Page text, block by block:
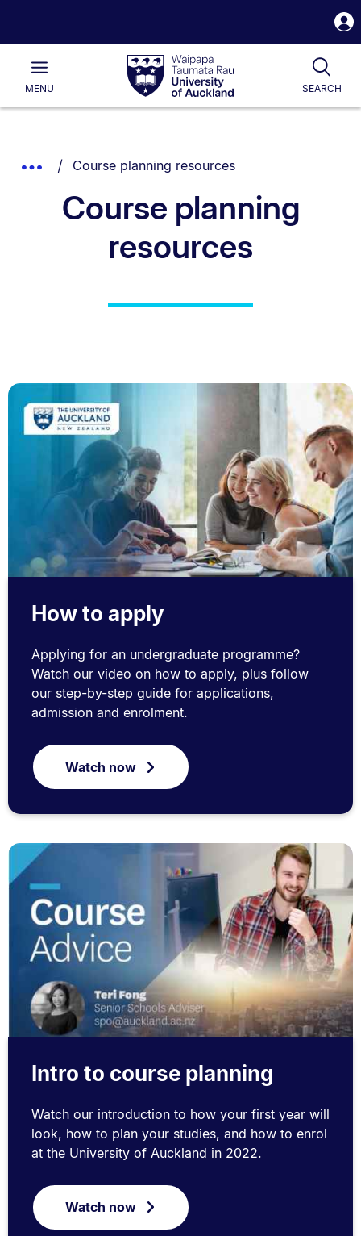
Waipapa
Taumata
RauUniversity
of
Main
MENU SEARCH
List.
Show
Breadcrumbs.
You are currently on:
Course planning resources
Course planning
resources
How to apply
Applying for an undergraduate programme?
Watch our video on how to apply, plus follow
our step-by-step guide for applications,
admission and enrolment.
Watch now
Intro to course planning
Watch our introduction to how your first year will
look, how to plan your studies, and how to enrol
at the University of Auckland in 2022.
Watch now